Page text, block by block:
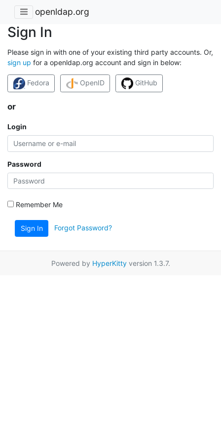
openldap.org
Sign In
Please sign in with one of your existing third party accounts. Or,
sign up for a openldap.org account and sign in below:
Fedora OpenID GitHub
or
Login
Password
Remember Me
Sign In Forgot Password?
Powered by HyperKittyversion 1.3.7.